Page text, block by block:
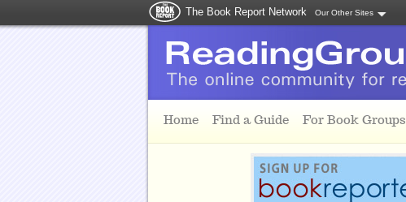
The Book Report Network Our Other Sites
Home Find a Guide For Book Groups